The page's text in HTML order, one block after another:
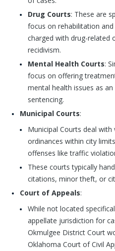
Drug Courts: These are
focus on rehabilitation
charged with drug-related
recidivism.
Mental Health Courts:
focus on offering
mental health issues as
sentencing.
Municipal Courts:
Municipal Courts deal
ordinances within city
offenses like traffic
These courts typically
citations, minor theft, or
Court of Appeals:
While not located
appellate jurisdiction for
Okmulgee District Court
Oklahoma Court of Civil